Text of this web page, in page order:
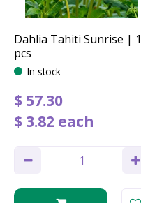
Dahlia Tahiti Sunrise |
pcs
In stock
$ 57.30
$ 3.82 each